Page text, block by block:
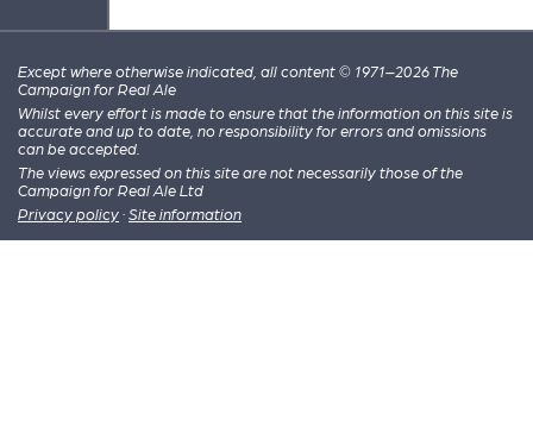
Except where otherwise indicated, all content © 1971–2026 The
Campaign for Real Ale
Whilst every effort is made to ensure that the information on this site is
accurate and up to date, no responsibility for errors and omissions
can be accepted.
The views expressed on this site are not necessarily those of the
Campaign for Real Ale Ltd
Privacy policy · Site information